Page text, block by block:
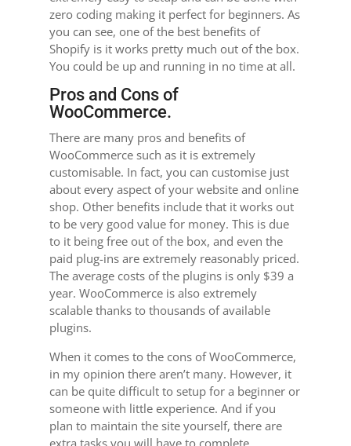
zero coding making it perfect for beginners. As
you can see, one of the best benefits of
Shopify is it works pretty much out of the box.
You could be up and running in no time at all.
Pros and Cons of
WooCommerce.
There are many pros and benefits of
WooCommerce such as it is extremely
customisable. In fact, you can customise just
about every aspect of your website and online
shop. Other benefits include that it works out
to be very good value for money. This is due
to it being free out of the box, and even the
paid plug-ins are extremely reasonably priced.
The average costs of the plugins is only $39 a
year. WooCommerce is also extremely
scalable thanks to thousands of available
plugins.
When it comes to the cons of WooCommerce,
in my opinion there aren’t many. However, it
can be quite difficult to setup for a beginner or
someone with little experience. And if you
plan to maintain the site yourself, there are